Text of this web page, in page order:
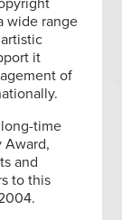
wide range
it
of
time
Award,
and
to this